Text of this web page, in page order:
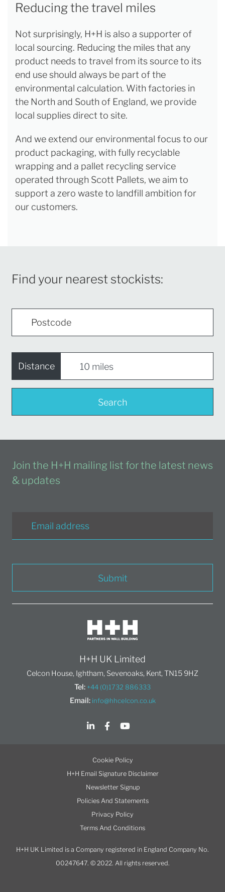
Reducing the travel miles
Not surprisingly, H+H is also a supporter of
local sourcing. Reducing the miles that any
product needs to travel from its source to its
end use should always be part of the
environmental calculation. With factories in
the North and South of England, we provide
local supplies direct to site.
And we extend our environmental focus to our
product packaging, with fully recyclable
wrapping and a pallet recycling service
operated through Scott Pallets, we aim to
support a zero waste to landfill ambition for
our customers.
Find your nearest stockists:
Distance
Search
Join the H+H mailing list for the latest news
& updates
Submit
H+H UK Limited
Celcon House, Ightham, Sevenoaks, Kent, TN15 9HZ
Tel: +44 (0)1732 886333
Email: info@hhcelcon.co.uk
Cookie Policy
H+H Email Signature Disclaimer
Newsletter Signup
Policies And Statements
Privacy Policy
Terms And Conditions
H+H UK Limited is a Company registered in England Company No.
00247647. © 2022. All rights reserved.